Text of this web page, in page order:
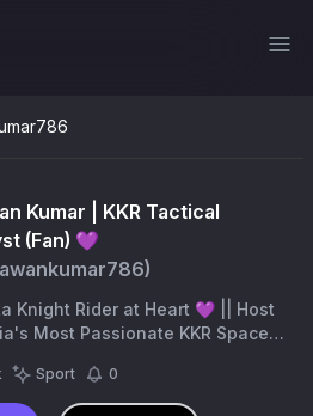
Kumar | KKR Tactical
(Fan) 💜
)
Knight Rider at Heart 💜 || Host
Most Passionate KKR Spaces
🏏 || 🚫 Unofficial Fan
Sport 0